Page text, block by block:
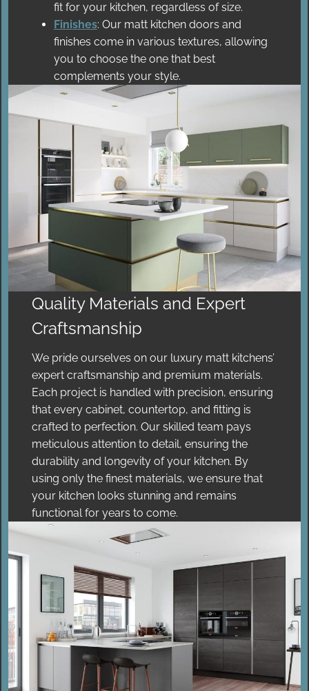
fit for your kitchen, regardless of size.
Finishes: Our matt kitchen doors and
finishes come in various textures, allowing
you to choose the one that best
complements your style.
Quality Materials and Expert
Craftsmanship
We pride ourselves on our luxury matt kitchens’
expert craftsmanship and premium materials.
Each project is handled with precision, ensuring
that every cabinet, countertop, and fitting is
crafted to perfection. Our skilled team pays
meticulous attention to detail, ensuring the
durability and longevity of your kitchen. By
using only the finest materials, we ensure that
your kitchen looks stunning and remains
functional for years to come.